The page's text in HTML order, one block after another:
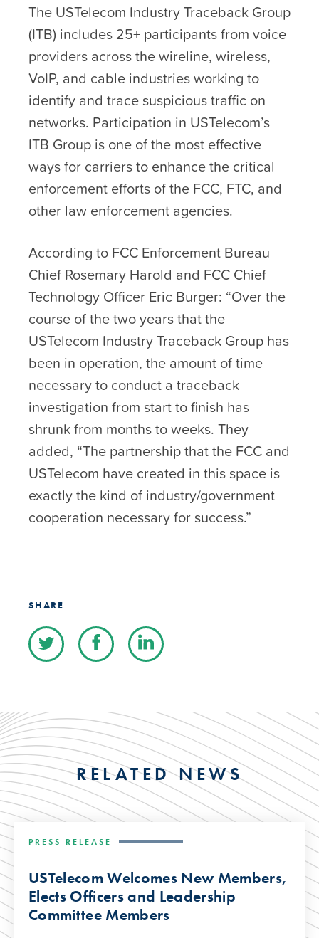
The USTelecom Industry Traceback Group
(ITB) includes 25+ participants from voice
providers across the wireline, wireless,
VoIP, and cable industries working to
identify and trace suspicious traffic on
networks. Participation in USTelecom’s
ITB Group is one of the most effective
ways for carriers to enhance the critical
enforcement efforts of the FCC, FTC, and
other law enforcement agencies.
According to FCC Enforcement Bureau
Chief Rosemary Harold and FCC Chief
Technology Officer Eric Burger: “Over the
course of the two years that the
USTelecom Industry Traceback Group has
been in operation, the amount of time
necessary to conduct a traceback
investigation from start to finish has
shrunk from months to weeks. They
added, “The partnership that the FCC and
USTelecom have created in this space is
exactly the kind of industry/government
cooperation necessary for success.”
SHARE
RELATED NEWS
PRESS RELEASE
USTelecom Welcomes New Members,
Elects Officers and Leadership
Committee Members